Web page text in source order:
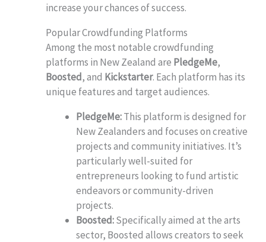
increase your chances of success.
Popular Crowdfunding Platforms
Among the most notable crowdfunding
platforms in New Zealand are PledgeMe,
Boosted, and Kickstarter. Each platform has its
unique features and target audiences.
PledgeMe:This platform is designed for
New Zealanders and focuses on creative
projects and community initiatives. It’s
particularly well-suited for
entrepreneurs looking to fund artistic
endeavors or community-driven
projects.
Boosted:Specifically aimed at the arts
sector, Boosted allows creators to seek